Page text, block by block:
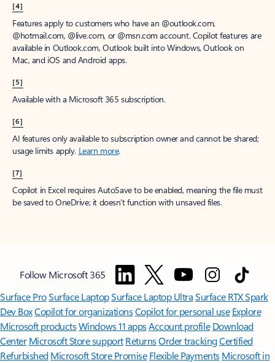
[4]
Features apply to customers who have an @outlook.com,
@hotmail.com, @live.com, or @msn.com account. Copilot features are
available in Outlook.com, Outlook built into Windows, Outlook on
Mac, and iOS and Android apps.
[5]
Available with a Microsoft 365 subscription.
[6]
AI features only available to subscription owner and cannot be shared;
usage limits apply. Learn more.
[7]
Copilot in Excel requires AutoSave to be enabled, meaning the file must
be saved to OneDrive; it doesn't function with unsaved files.
Follow Microsoft 365
Surface ProSurface LaptopSurface Laptop UltraSurface RTX Spark
Dev BoxCopilot for organizationsCopilot for personal use Explore
Microsoft productsWindows 11 appsAccount profile Download
Center Microsoft Store support ReturnsOrder trackingCertified
Refurbished Microsoft Store Promise Flexible Payments Microsoft in